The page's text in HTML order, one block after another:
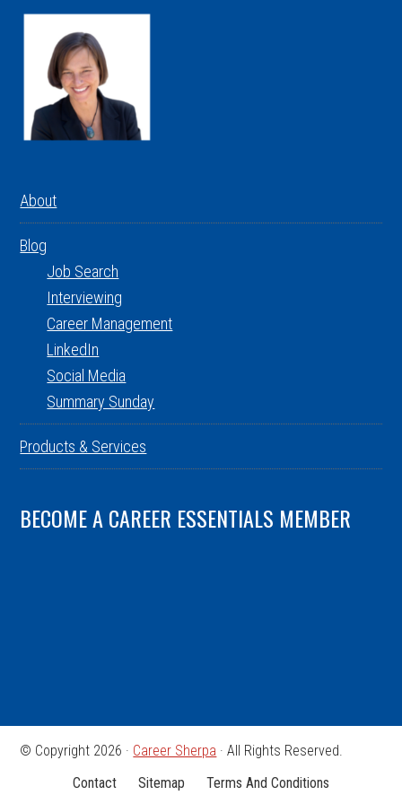
About
Blog
Job Search
Interviewing
Career Management
LinkedIn
Social Media
Summary Sunday
Products & Services
BECOME A CAREER ESSENTIALS MEMBER
© Copyright 2026 · Career Sherpa · All Rights Reserved.
Contact
Sitemap Terms And Conditions